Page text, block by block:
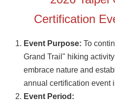
Certification
Event Purpose: To
Grand Trail" hiking
embrace nature and
annual certification event
Event Period: